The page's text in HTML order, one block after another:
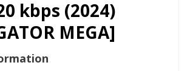
kbps (2024)
MEGA]